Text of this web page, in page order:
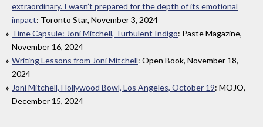
extraordinary. I wasn’t prepared for the depth of its emotional
impact: Toronto Star, November 3, 2024
Time Capsule: Joni Mitchell, Turbulent Indigo: Paste Magazine,
November 16, 2024
Writing Lessons from Joni Mitchell: Open Book, November 18,
2024
Joni Mitchell, Hollywood Bowl, Los Angeles, October 19: MOJO,
December 15, 2024